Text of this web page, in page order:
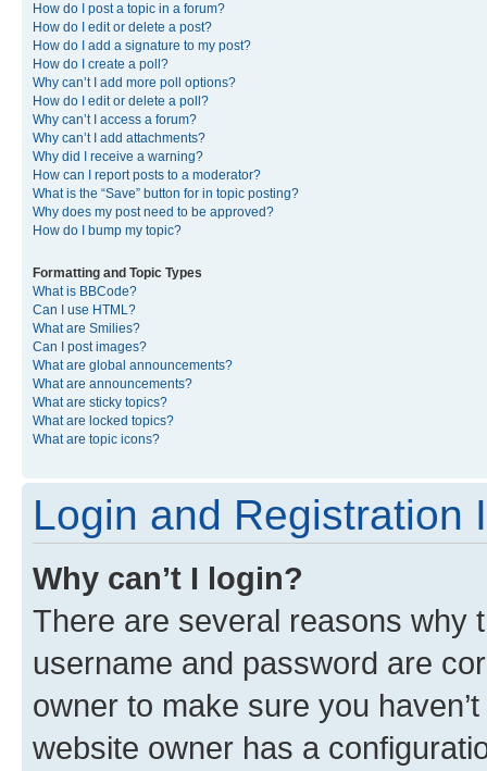
How do I post a topic in a forum?
How do I edit or delete a post?
How do I add a signature to my post?
How do I create a poll?
Why can’t I add more poll options?
How do I edit or delete a poll?
Why can’t I access a forum?
Why can’t I add attachments?
Why did I receive a warning?
How can I report posts to a moderator?
What is the “Save” button for in topic posting?
Why does my post need to be approved?
How do I bump my topic?
Formatting and Topic Types
What is BBCode?
Can I use HTML?
What are Smilies?
Can I post images?
What are global announcements?
What are announcements?
What are sticky topics?
What are locked topics?
What are topic icons?
Login and Registration
Why can’t I login?
There are several reasons why
username and password are
owner to make sure you
website owner has a